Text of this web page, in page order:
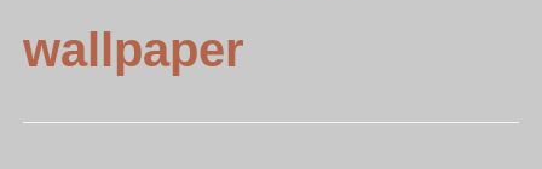
wallpaper